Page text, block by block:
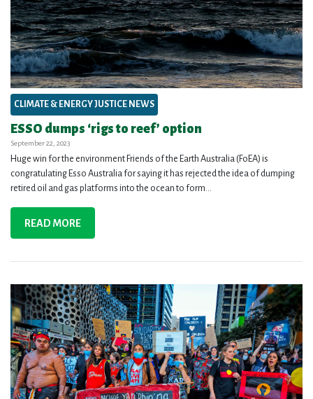
CLIMATE & ENERGY JUSTICE NEWS
ESSO dumps ‘rigs to reef’ option
September 22, 2023
Huge win for the environment Friends of the Earth Australia (FoEA) is
congratulating Esso Australia for saying it has rejected the idea of dumping
retired oil and gas platforms into the ocean to form...
READ MORE